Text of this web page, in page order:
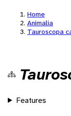
Home
Animalia
Tauroscopa
Features